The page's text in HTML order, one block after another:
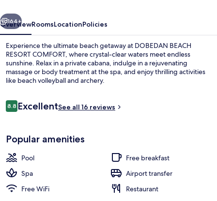
Next
164+
OverviewRoomsLocationPolicies
Experience the ultimate beach getaway at DOBEDAN BEACH
RESORT COMFORT, where crystal-clear waters meet endless
sunshine. Relax in a private cabana, indulge in a rejuvenating
massage or body treatment at the spa, and enjoy thrilling activities
like beach volleyball and archery.
Reviews
8.88.8 out of 10
ExcellentSee all 16 reviews
Popular amenities
Pool
Free breakfast
Spa
Airport transfer
Free WiFi
Restaurant